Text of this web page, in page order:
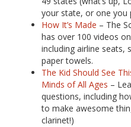
your state, or one you
How It’s Made – The
has over 100 videos
including airline seats,
paper towels.
The Kid Should See
Minds of All Ages –
questions, including
to make awesome
clarinet!)